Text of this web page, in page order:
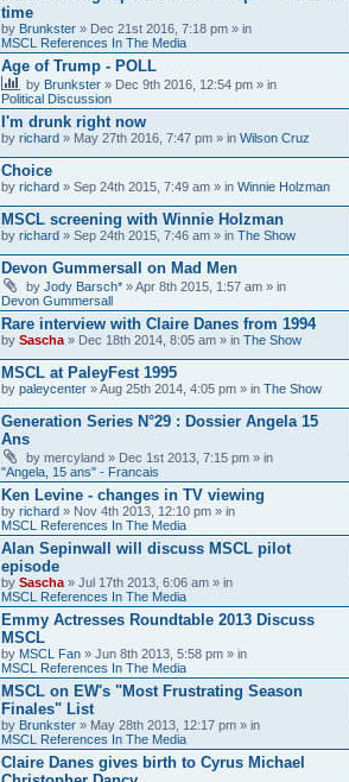
time
by Brunkster» Dec 21st 2016, 7:18 pm » in
MSCL References In The Media
Age of Trump - POLL
by Brunkster» Dec 9th 2016, 12:54 pm » in
Political Discussion
I'm drunk right now
by richard» May 27th 2016, 7:47 pm » in Wilson Cruz
Choice
by richard» Sep 24th 2015, 7:49 am » in Winnie Holzman
MSCL screening with Winnie Holzman
by richard» Sep 24th 2015, 7:46 am » in The Show
Devon Gummersall on Mad Men
by Jody Barsch*» Apr 8th 2015, 1:57 am » in
Devon Gummersall
Rare interview with Claire Danes from 1994
by Sascha» Dec 18th 2014, 8:05 am » in The Show
MSCL at PaleyFest 1995
by paleycenter» Aug 25th 2014, 4:05 pm » in The Show
Generation Series N°29 : Dossier Angela 15
Ans
by mercyland» Dec 1st 2013, 7:15 pm » in
"Angela, 15 ans" - Francais
Ken Levine - changes in TV viewing
by richard» Nov 4th 2013, 12:10 pm » in
MSCL References In The Media
Alan Sepinwall will discuss MSCL pilot
episode
by Sascha» Jul 17th 2013, 6:06 am » in
MSCL References In The Media
Emmy Actresses Roundtable 2013 Discuss
MSCL
by MSCL Fan» Jun 8th 2013, 5:58 pm » in
MSCL References In The Media
MSCL on EW's "Most Frustrating Season
Finales" List
by Brunkster» May 28th 2013, 12:17 pm » in
MSCL References In The Media
Claire Danes gives birth to Cyrus Michael